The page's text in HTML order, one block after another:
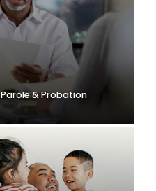
Parole & Probation